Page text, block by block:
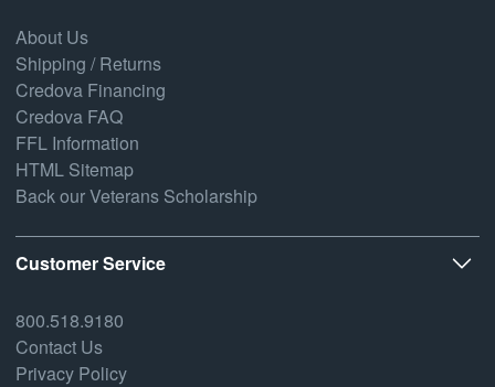
About Us
Shipping / Returns
Credova Financing
Credova FAQ
FFL Information
HTML Sitemap
Back our Veterans Scholarship
Customer Service
800.518.9180
Contact Us
Privacy Policy